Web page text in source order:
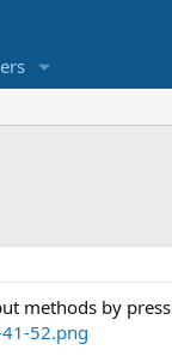
methods by